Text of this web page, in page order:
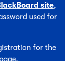
site,
used for
for the